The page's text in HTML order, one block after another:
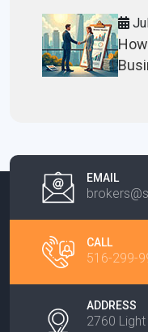
EMAIL
CALL
516-299-
ADDRESS
2760